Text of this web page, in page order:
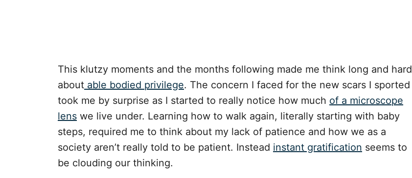
This klutzy moments and the months following made me think long and hard
about able bodied privilege. The concern I faced for the new scars I sported
took me by surprise as I started to really notice how much of a microscope
lens we live under. Learning how to walk again, literally starting with baby
steps, required me to think about my lack of patience and how we as a
society aren’t really told to be patient. Instead instant gratification seems to
be clouding our thinking.